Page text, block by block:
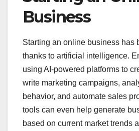
Business
Starting an online business has
thanks to artificial intelligence.
using AI-powered platforms to
write marketing campaigns,
behavior, and automate sales
tools can even help generate
based on current market trends